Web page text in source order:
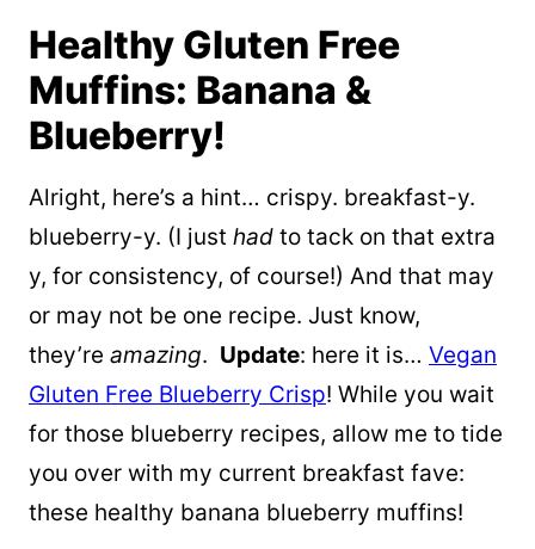
Healthy Gluten Free
Muffins: Banana &
Blueberry!
Alright, here’s a hint… crispy. breakfast-y.
blueberry-y. (I just had to tack on that extra
y, for consistency, of course!) And that may
or may not be one recipe. Just know,
they’re amazing. Update: here it is… Vegan
Gluten Free Blueberry Crisp! While you wait
for those blueberry recipes, allow me to tide
you over with my current breakfast fave:
these healthy banana blueberry muffins!